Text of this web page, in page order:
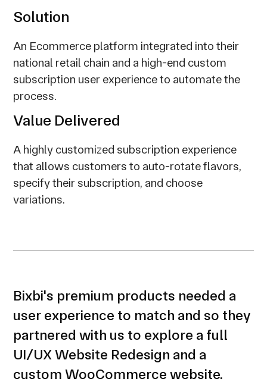
Solution
An Ecommerce platform integrated into their
national retail chain and a high-end custom
subscription user experience to automate the
process.
Value Delivered
A highly customized subscription experience
that allows customers to auto-rotate flavors,
specify their subscription, and choose
variations.
Bixbi's premium products needed a
user experience to match and so they
partnered with us to explore a full
UI/UX Website Redesign and a
custom WooCommerce website.